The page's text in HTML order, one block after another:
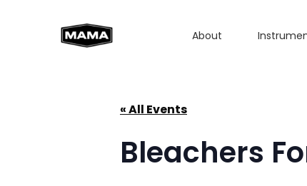
About
« All Events
Bleachers